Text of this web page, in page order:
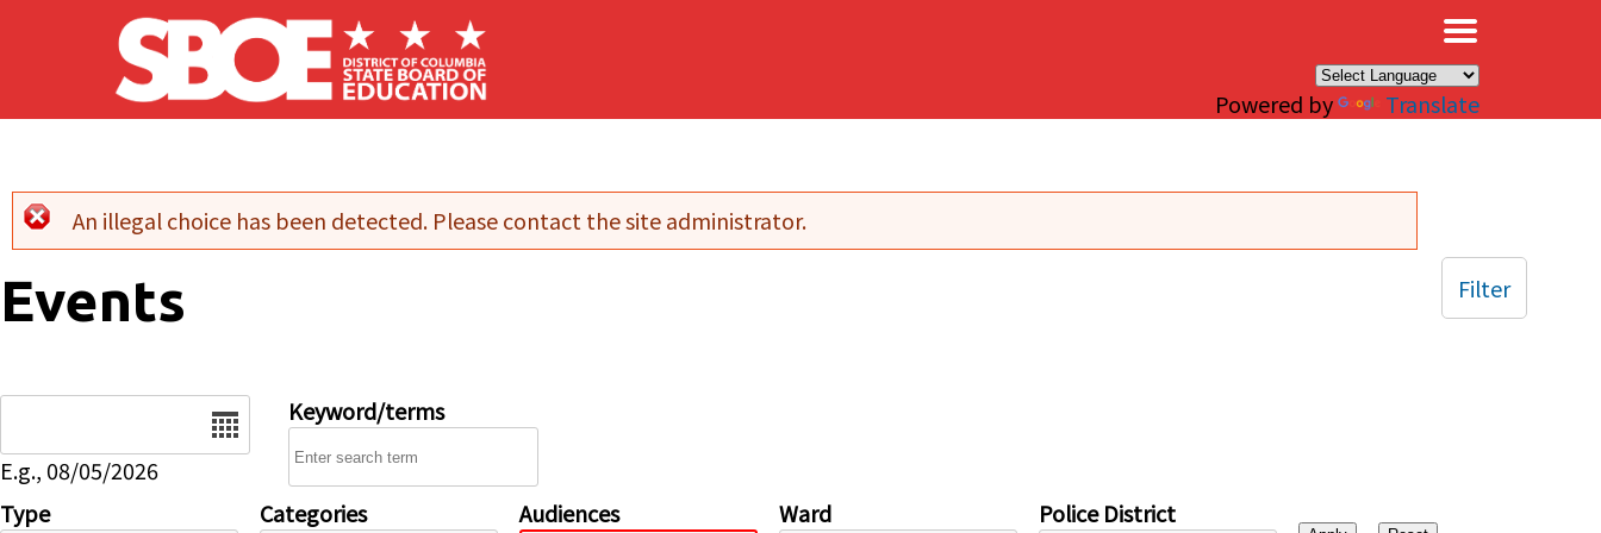
Skip to main content
Powered by Translate
Error message
An illegal choice has been detected. Please contact the site administrator.
Events
E.g., 08/05/2026
Keyword/terms
Type Categories Audiences Ward Police District
Filter